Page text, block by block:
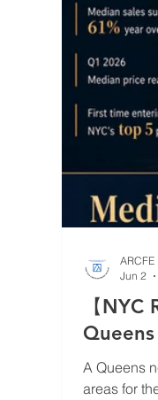
【
NYC
A Queens
areas for
ARCFE
Jun 2